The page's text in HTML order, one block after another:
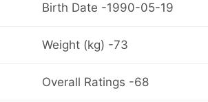
Birth Date -1990-05-19
Weight (kg) -73
Overall Ratings -68